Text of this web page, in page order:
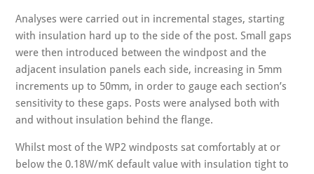
Analyses were carried out in incremental stages, starting
with insulation hard up to the side of the post. Small gaps
were then introduced between the windpost and the
adjacent insulation panels each side, increasing in 5mm
increments up to 50mm, in order to gauge each section’s
sensitivity to these gaps. Posts were analysed both with
and without insulation behind the flange.
Whilst most of the WP2 windposts sat comfortably at or
below the 0.18W/mK default value with insulation tight to